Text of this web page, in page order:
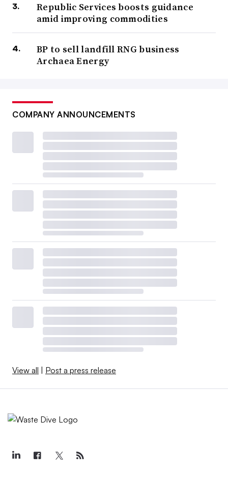
Republic Services boosts guidance
amid improving commodities
BP to sell landfill RNG business
Archaea Energy
COMPANY ANNOUNCEMENTS
View all Post a press release